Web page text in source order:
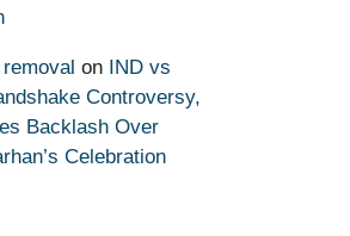
on IND vs
Controversy,
Backlash Over
Celebration